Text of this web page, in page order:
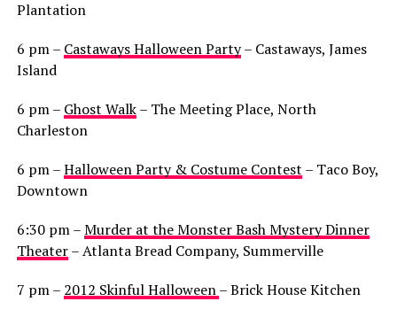
Plantation
6 pm – Castaways Halloween Party– Castaways, James
Island
6 pm – Ghost Walk– The Meeting Place, North
Charleston
6 pm –Halloween Party & Costume Contest – Taco Boy,
Downtown
6:30 pm –Murder at the Monster Bash Mystery Dinner
Theater– Atlanta Bread Company, Summerville
7 pm – 2012 Skinful Halloween– Brick House Kitchen